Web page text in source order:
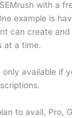
with a
example is
can create
at a time.
only available if
to avail, Pro,